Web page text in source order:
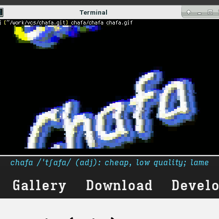
chafa /ˈtʃafa/ (adj): cheap, low quality; lame
Gallery Download